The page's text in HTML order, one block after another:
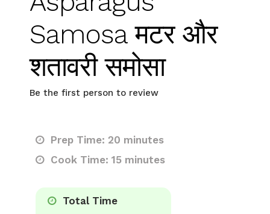
Samosa मटर और
शतावरी समोसा
Be the first person to review
Prep Time: 20 minutes
Cook Time: 15 minutes
Total Time